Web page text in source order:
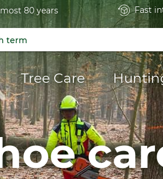
80 years Fast
Tree Care